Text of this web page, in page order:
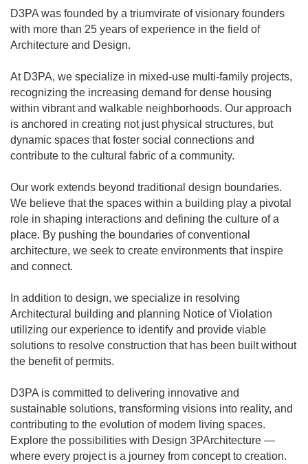
D3PA was founded by a triumvirate of visionary founders
with more than 25 years of experience in the field of
Architecture and Design.
At D3PA, we specialize in mixed-use multi-family projects,
recognizing the increasing demand for dense housing
within vibrant and walkable neighborhoods. Our approach
is anchored in creating not just physical structures, but
dynamic spaces that foster social connections and
contribute to the cultural fabric of a community.
Our work extends beyond traditional design boundaries.
We believe that the spaces within a building play a pivotal
role in shaping interactions and defining the culture of a
place. By pushing the boundaries of conventional
architecture, we seek to create environments that inspire
and connect.
In addition to design, we specialize in resolving
Architectural building and planning Notice of Violation
utilizing our experience to identify and provide viable
solutions to resolve construction that has been built without
the benefit of permits.
D3PA is committed to delivering innovative and
sustainable solutions, transforming visions into reality, and
contributing to the evolution of modern living spaces.
Explore the possibilities with Design 3PArchitecture —
where every project is a journey from concept to creation.